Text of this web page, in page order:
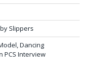
Slippers
Dancing
PCS Interview